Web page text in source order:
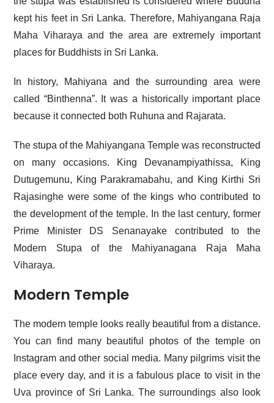
kept his feet in Sri Lanka. Therefore, Mahiyangana Raja
Maha Viharaya and the area are extremely important
places for Buddhists in Sri Lanka.
In history, Mahiyana and the surrounding area were
called “Binthenna”. It was a historically important place
because it connected both Ruhuna and Rajarata.
The stupa of the Mahiyangana Temple was reconstructed
on many occasions. King Devanampiyathissa, King
Dutugemunu, King Parakramabahu, and King Kirthi Sri
Rajasinghe were some of the kings who contributed to
the development of the temple. In the last century, former
Prime Minister DS Senanayakecontributed to the
Modern Stupa of the Mahiyanagana Raja Maha
Viharaya.
Modern Temple
The modern temple looks really beautiful from a distance.
You can find many beautiful photos of the temple on
Instagram and other social media. Many pilgrims visit the
place every day, and it is a fabulous place to visit in the
Uva province of Sri Lanka. The surroundings also look